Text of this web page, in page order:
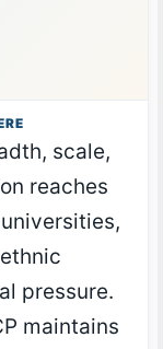
scale,
reaches
pressure.
maintains